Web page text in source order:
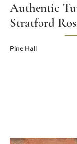
Authentic
Stratford
Pine Hall